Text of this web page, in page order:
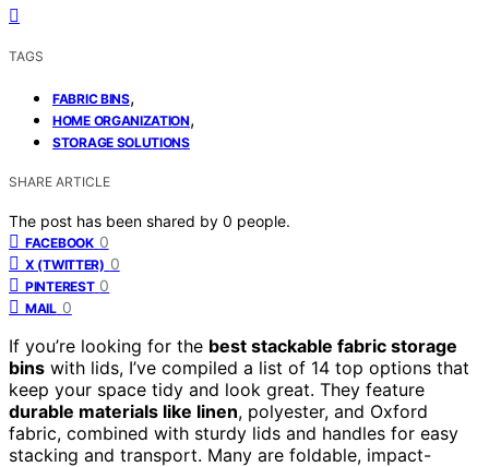
TAGS
FABRIC BINS,
HOME ORGANIZATION,
STORAGE SOLUTIONS
SHARE ARTICLE
The post has been shared by 0 people.
FACEBOOK 0
X (TWITTER) 0
PINTEREST 0
MAIL 0
If you’re looking for the best stackable fabric storage
bins with lids, I’ve compiled a list of 14 top options that
keep your space tidy and look great. They feature
durable materials like linen, polyester, and Oxford
fabric, combined with sturdy lids and handles for easy
stacking and transport. Many are foldable, impact-